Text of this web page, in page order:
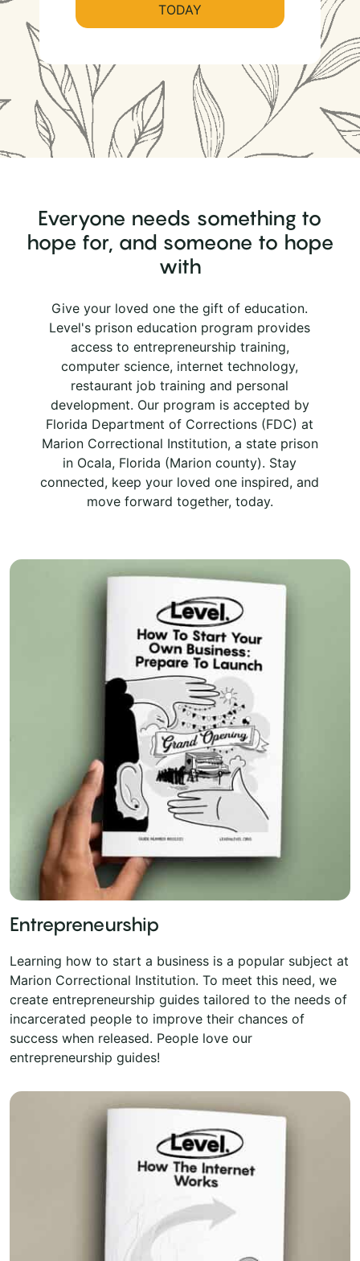
TODAY
Everyone needs something to
hope for, and someone to hope
with
Give your loved one the gift of education.
Level's prison education program provides
access to entrepreneurship training,
computer science, internet technology,
restaurant job training and personal
development. Our program is accepted by
Florida Department of Corrections (FDC) at
Marion Correctional Institution, a state prison
in Ocala, Florida (Marion county). Stay
connected, keep your loved one inspired, and
move forward together, today.
Entrepreneurship
Learning how to start a business is a popular subject at
Marion Correctional Institution. To meet this need, we
create entrepreneurship guides tailored to the needs of
incarcerated people to improve their chances of
success when released. People love our
entrepreneurship guides!